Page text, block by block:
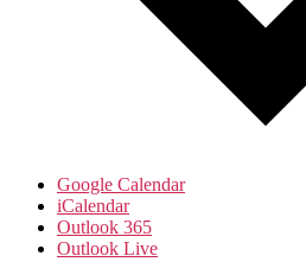
Google Calendar
iCalendar
Outlook 365
Outlook Live